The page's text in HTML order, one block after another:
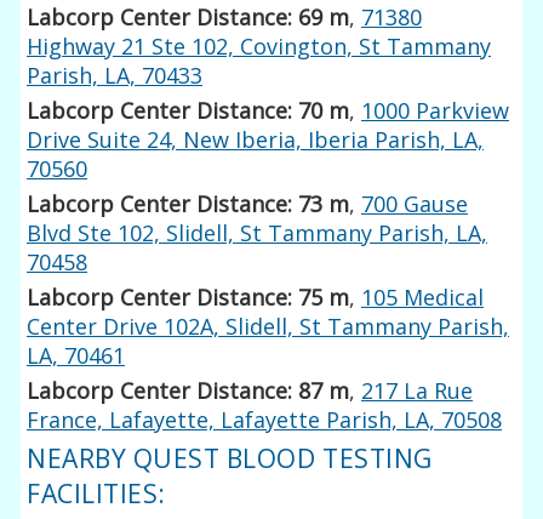
Labcorp Center Distance: 69 m, 71380
Highway 21 Ste 102, Covington, St Tammany
Parish, LA, 70433
Labcorp Center Distance: 70 m, 1000 Parkview
Drive Suite 24, New Iberia, Iberia Parish, LA,
70560
Labcorp Center Distance: 73 m, 700 Gause
Blvd Ste 102, Slidell, St Tammany Parish, LA,
70458
Labcorp Center Distance: 75 m, 105 Medical
Center Drive 102A, Slidell, St Tammany Parish,
LA, 70461
Labcorp Center Distance: 87 m, 217 La Rue
France, Lafayette, Lafayette Parish, LA, 70508
NEARBY QUEST BLOOD TESTING
FACILITIES: